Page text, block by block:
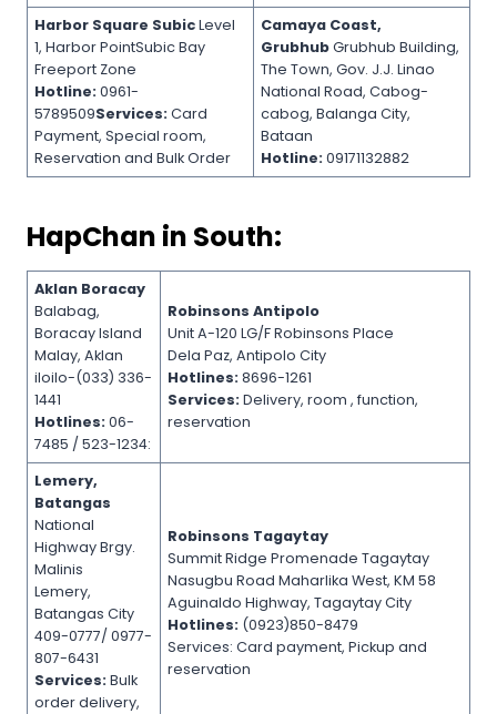
Harbor Square SubicLevel
1, Harbor PointSubic Bay
Freeport Zone
Hotline: 0961-
5789509Services:Card
Payment, Special room,
Reservation and Bulk Order
Camaya Coast,
GrubhubGrubhub Building,
The Town, Gov. J.J. Linao
National Road, Cabog-
cabog, Balanga City,
Bataan
Hotline:09171132882
HapChan in South:
Aklan Boracay
Balabag,
Boracay Island
Malay, Aklan
iloilo-(033) 336-
1441
Hotlines:06-
7485 / 523-1234:
Robinsons Antipolo
Unit A-120 LG/F Robinsons Place
Dela Paz, Antipolo City
Hotlines: 8696-1261
Services: Delivery, room , function,
reservation
Lemery,
Batangas
National
Highway Brgy.
Malinis
Lemery,
Batangas City
409-0777/ 0977-
807-6431
Services: Bulk
order delivery,
Robinsons Tagaytay
Summit Ridge Promenade Tagaytay
Nasugbu Road Maharlika West, KM 58
Aguinaldo Highway, Tagaytay City
Hotlines: (0923)850-8479
Services: Card payment, Pickup and
reservation